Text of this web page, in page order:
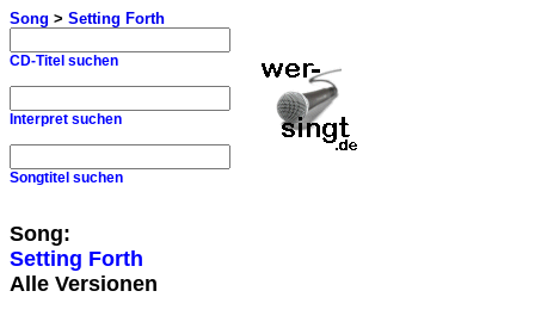
Song > Setting Forth
CD-Titel suchen
Interpret suchen
Songtitel suchen
Song:
Setting Forth
Alle Versionen